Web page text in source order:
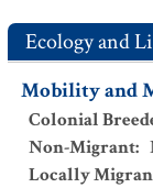
Ecology and
Mobility and
Colonial
Non-Migrant:
Locally